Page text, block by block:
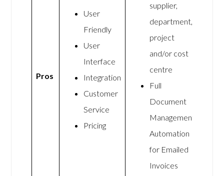
Pros
User
Friendly
User
Interface
Integration
Customer
Service
Pricing
supplier,
department,
project
and/or cost
centre
Full
Document
Management
Automation
for Emailed
Invoices